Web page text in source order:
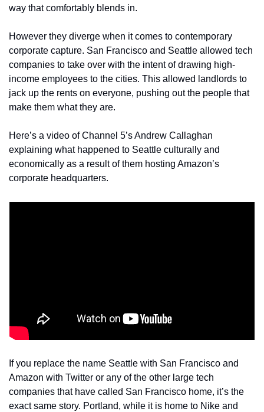
way that comfortably blends in.
However they diverge when it comes to contemporary
corporate capture. San Francisco and Seattle allowed tech
companies to take over with the intent of drawing high-
income employees to the cities. This allowed landlords to
jack up the rents on everyone, pushing out the people that
make them what they are.
Here’s a video of Channel 5’s Andrew Callaghan
explaining what happened to Seattle culturally and
economically as a result of them hosting Amazon’s
corporate headquarters.
If you replace the name Seattle with San Francisco and
Amazon with Twitter or any of the other large tech
companies that have called San Francisco home, it’s the
exact same story. Portland, while it is home to Nike and